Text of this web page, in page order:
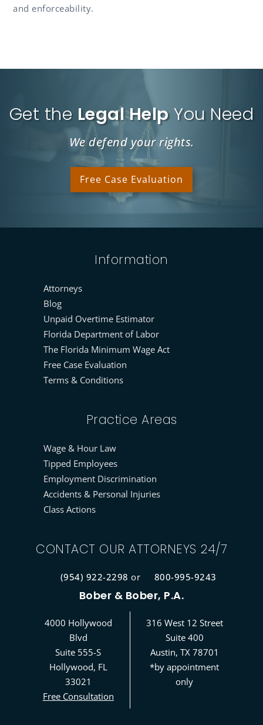
and enforceability.
Get the Legal HelpYou Need
We defend your rights.
Free Case Evaluation
Information
Attorneys
Blog
Unpaid Overtime Estimator
Florida Department of Labor
The Florida Minimum Wage Act
Free Case Evaluation
Terms & Conditions
Practice Areas
Wage & Hour Law
Tipped Employees
Employment Discrimination
Accidents & Personal Injuries
Class Actions
CONTACT OUR ATTORNEYS 24/7
(954) 922-2298 or 800-995-9243
Bober & Bober, P.A.
4000 Hollywood
Blvd
Suite 555-S
Hollywood, FL
33021
Free Consultation
316 West 12 Street
Suite 400
Austin, TX 78701
*by appointment
only